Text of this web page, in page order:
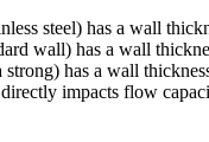
steel) has a wall
wall) has a wall
strong) has a wall
impacts flow